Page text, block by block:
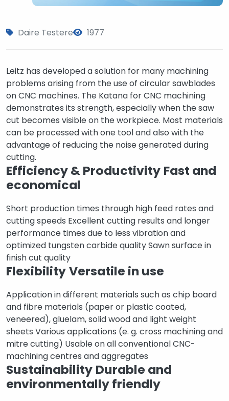
Daire Testere 1977
Leitz has developed a solution for many machining
problems arising from the use of circular sawblades
on CNC machines. The Katana for CNC machining
demonstrates its strength, especially when the saw
cut becomes visible on the workpiece. Most materials
can be processed with one tool and also with the
advantage of reducing the noise generated during
cutting.
Efficiency & Productivity Fast and
economical
Short production times through high feed rates and
cutting speeds Excellent cutting results and longer
performance times due to less vibration and
optimized tungsten carbide quality Sawn surface in
finish cut quality
FlexibilityVersatile in use
Application in different materials such as chip board
and fibre materials (paper or plastic coated,
veneered), gluelam, solid wood and light weight
sheets Various applications (e. g. cross machining and
mitre cutting) Usable on all conventional CNC-
machining centres and aggregates
Sustainability Durable and
environmentally friendly